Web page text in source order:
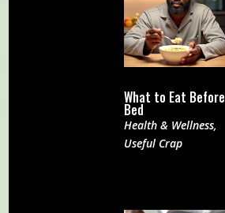
What to Eat Before
Bed
Health & Wellness,
Useful Crap